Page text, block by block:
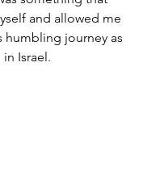
and allowed me
humbling journey as
Israel.